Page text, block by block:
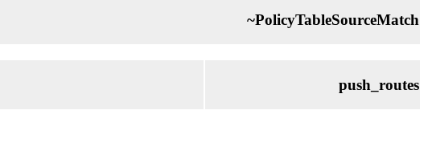
~PolicyTableSourceMatch
push_routes